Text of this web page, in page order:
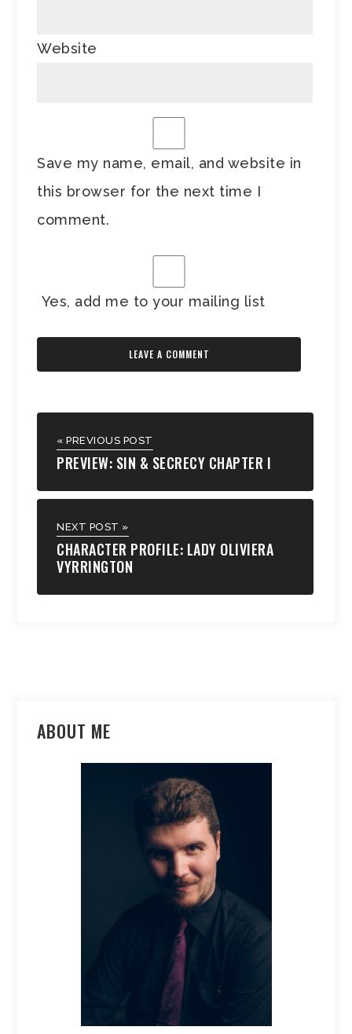
Website
Save my name, email, and website in
this browser for the next time I
comment.
Yes, add me to your mailing list
« PREVIOUS POST
PREVIEW: SIN & SECRECY CHAPTER I
NEXT POST »
CHARACTER PROFILE: LADY OLIVIERA
VYRRINGTON
ABOUT ME